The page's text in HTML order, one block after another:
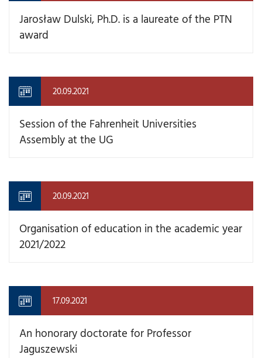
Jarosław Dulski, Ph.D. is a laureate of the PTN
award
20.09.2021
Session of the Fahrenheit Universities
Assembly at the UG
20.09.2021
Organisation of education in the academic year
2021/2022
17.09.2021
An honorary doctorate for Professor
Jaguszewski